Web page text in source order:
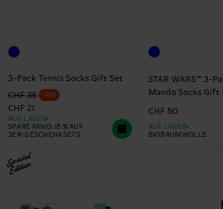
3-Pack Tennis Socks Gift Set
Originalpreis
CHF 35
Reduzierter Preis
CHF 21
-40%
AUF LAGER
SPARE MIND. 15 % AUF
3ER-GESCHENKSETS
STAR WARS™ 3-
Mando Socks Gift
CHF 50
AUF LAGER
BIOBAUMWOLLE
Special
Edition